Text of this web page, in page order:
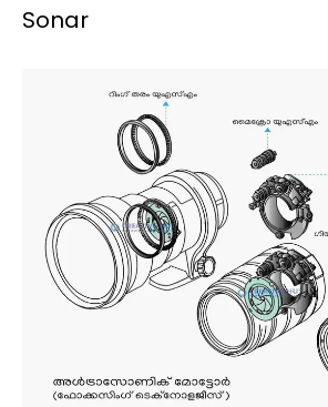
Sonar